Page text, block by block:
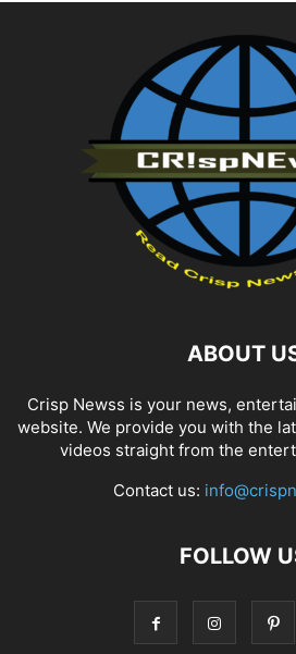
ABOUT
Crisp Newss is your news,
website. We provide you with the
videos straight from the
Contact us:
FOLLOW